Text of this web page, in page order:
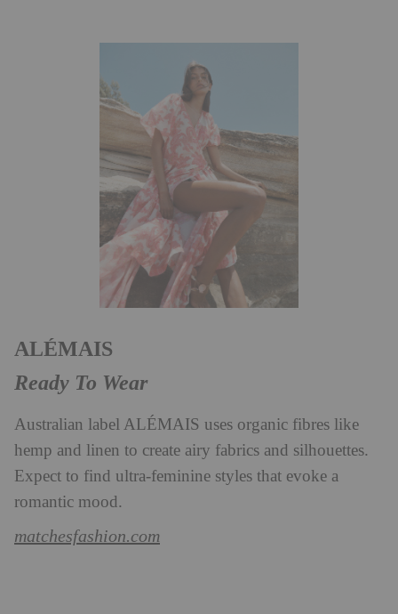
ALÉMAIS
Ready To Wear
Australian label ALÉMAIS uses organic fibres like
hemp and linen to create airy fabrics and silhouettes.
Expect to find ultra-feminine styles that evoke a
romantic mood.
matchesfashion.com